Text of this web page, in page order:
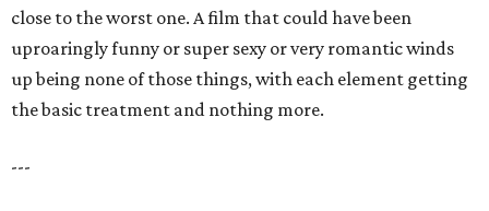
close to the worst one. A film that could have been
uproaringly funny or super sexy or very romantic winds
up being none of those things, with each element getting
the basic treatment and nothing more.
---